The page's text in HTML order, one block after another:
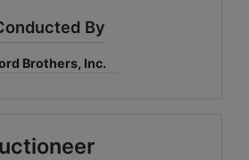
By
Brothers, Inc.